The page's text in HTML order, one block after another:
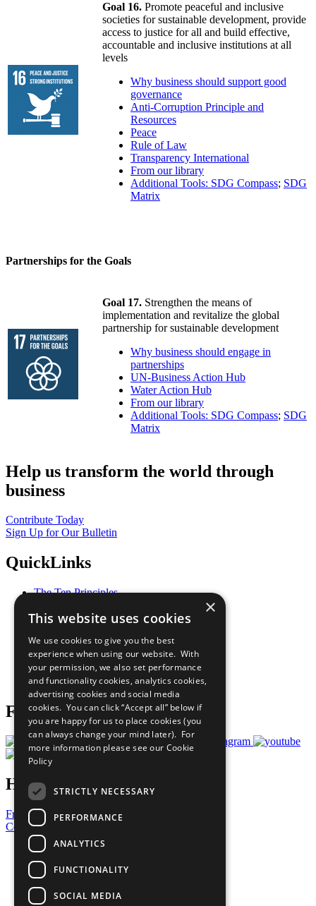
Goal 16. Promote peaceful and inclusive
societies for sustainable development, provide
access to justice for all and build effective,
accountable and inclusive institutions at all
levels
Why business should support good
governance
Anti-Corruption Principle and
Resources
Peace
Rule of Law
Transparency International
From our library
Additional Tools: SDG Compass; SDG
Matrix
Partnerships for the Goals
Goal 17. Strengthen the means of
implementation and revitalize the global
partnership for sustainable development
Why business should engage in
partnerships
UN-Business Action Hub
Water Action Hub
From our library
Additional Tools: SDG Compass; SDG
Matrix
Help us transform the world through
business
Contribute Today
Sign Up for Our Bulletin
QuickLinks
The Ten Principles
Our Participants
What You Can Do
Careers & Opportunities
Join Now
Prepare your CoP
Follow Us
Have a Question?
Frequently Asked Questions
Contact Us
United Nations
Privacy Policy
Cookies Policy
Copyright
Photo Credits
×
This website uses cookies
We use cookies to give you the best
experience when using our website. With
your permission, we also set performance
and functionality cookies, analytics cookies,
advertising cookies and social media
cookies. You can click “Accept all” below if
you are happy for us to place cookies (you
can always change your mind later). For
more information please see our Cookie
Policy
STRICTLY NECESSARY
PERFORMANCE
ANALYTICS
FUNCTIONALITY
SOCIAL MEDIA